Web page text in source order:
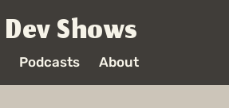
Dev Shows
Podcasts About